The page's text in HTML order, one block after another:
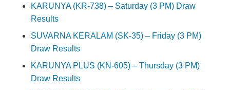
KARUNYA (KR-738) – Saturday (3 PM) Draw
Results
SUVARNA KERALAM (SK-35) – Friday (3 PM)
Draw Results
KARUNYA PLUS (KN-605) – Thursday (3 PM)
Draw Results